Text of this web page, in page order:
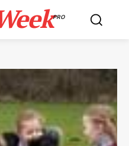
PRO